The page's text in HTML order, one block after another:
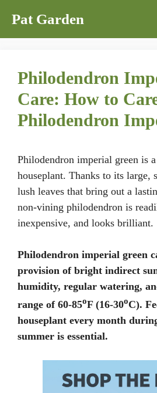
content
Pat Garden
Philodendron
Care: How to
Philodendron
Philodendron imperial green is
houseplant. Thanks to its large,
lush leaves that bring out a
non-vining philodendron is
inexpensive, and looks brilliant.
Philodendron imperial green
provision of bright indirect
humidity, regular watering,
range of 60-85oF (16-30oC).
houseplant every month
summer is essential.